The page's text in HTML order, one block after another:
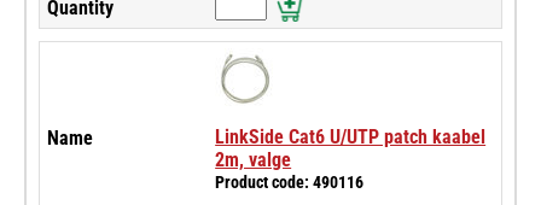
LinkSide Cat6 U/UTP patch kaabel
2m, valge
Product code: 490116